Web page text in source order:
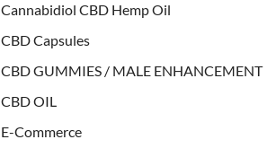
Cannabidiol CBD Hemp Oil
CBD Capsules
CBD GUMMIES / MALE ENHANCEMENT
CBD OIL
E-Commerce